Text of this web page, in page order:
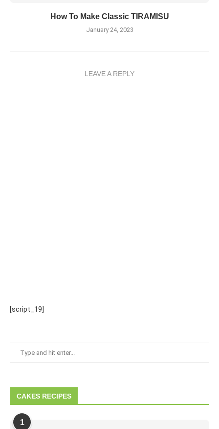
How To Make Classic TIRAMISU
January 24, 2023
LEAVE A REPLY
[script_19]
CAKES RECIPES
1